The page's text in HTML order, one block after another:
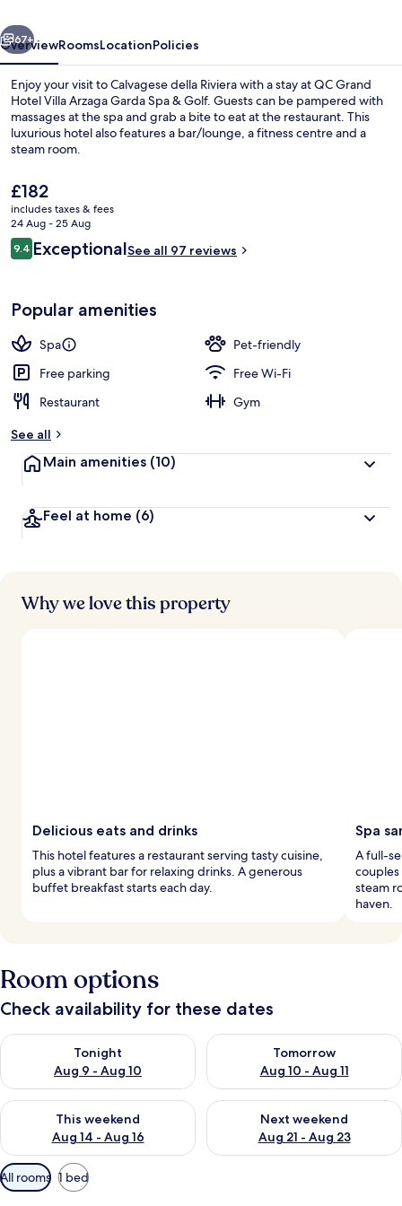
Garda
Spa
&
Golf
Next
67+
OverviewRoomsLocationPolicies
Enjoy your visit to Calvagese della Riviera with a stay at QC Grand
Hotel Villa Arzaga Garda Spa & Golf. Guests can be pampered with
massages at the spa and grab a bite to eat at the restaurant. This
luxurious hotel also features a bar/lounge, a fitness centre and a
steam room.
The
current
price
is
£182
£182
includes taxes & fees
24 Aug - 25 Aug
Reviews
9.49.4 out of 10
ExceptionalSee all 97 reviews
Popular amenities
Spa
Pet-friendly
Free parking
Free Wi-Fi
Restaurant
Gym
See all
Main amenities (10)
Feel at home (6)
Why we love this property
Delicious eats and drinks
This hotel features a restaurant serving tasty cuisine,
plus a vibrant bar for relaxing drinks. A generous
buffet breakfast starts each day.
Spa
A full-
couples
steam
haven.
Room options
Check availability for these dates
Tonight
Aug 9 - Aug 10
Check availability for tonight Aug 9 - Aug 10
Tomorrow
Aug 10 - Aug 11
Check availability for
This weekend
Aug 14 - Aug 16
Check availability for this weekend Aug 14 - Aug 16
Next weekend
Aug 21 - Aug 23
Check availability for next
Available
filters
All rooms 1 bed